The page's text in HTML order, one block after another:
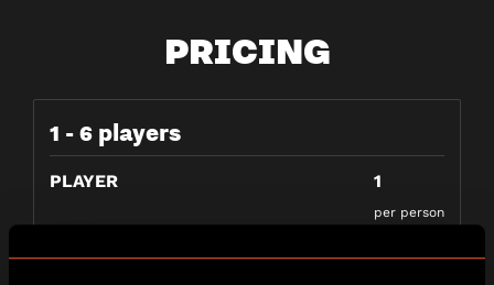
PRICING
1 - 6 players
PLAYER 1
per person